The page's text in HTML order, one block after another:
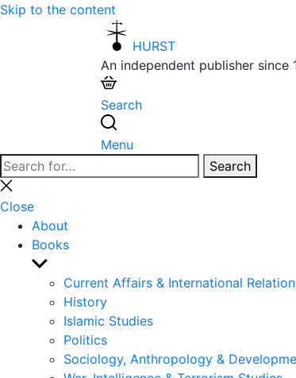
Skip to the content
HURST
An independent publisher since
Search
Menu
Search
for:
Search
Close
search
Close
About
Books
Show
sub
menu
Current Affairs & International
History
Islamic Studies
Politics
Sociology, Anthropology &